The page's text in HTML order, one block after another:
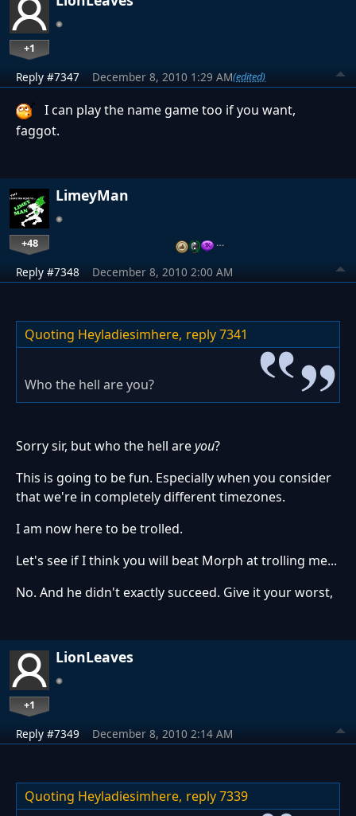
+1
Reply #7347 December 8, 2010 1:29 AM(edited)
I can play the name game too if you want,
faggot.
LimeyMan
+48 …
Reply #7348 December 8, 2010 2:00 AM
Quoting Heyladiesimhere, reply 7341
Who the hell are you?
Sorry sir, but who the hell areyou?
This is going to be fun. Especially when you consider
that we're in completely different timezones.
I am now here to be trolled.
Let's see if I think you will beat Morph at trolling me...
No. And he didn't exactly succeed. Give it your worst,
LionLeaves
+1
Reply #7349 December 8, 2010 2:14 AM
Quoting Heyladiesimhere, reply 7339